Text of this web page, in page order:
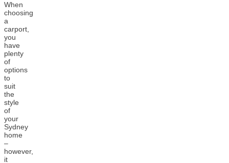
When
choosing
a
carport,
you
have
plenty
of
options
to
suit
the
style
of
your
Sydney
home
–
however,
it